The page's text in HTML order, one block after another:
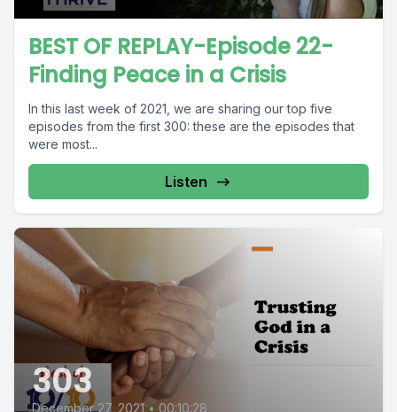
BEST OF REPLAY-Episode 22-
Finding Peace in a Crisis
In this last week of 2021, we are sharing our top five
episodes from the first 300: these are the episodes that
were most...
Listen
303
December 27, 2021 • 00:10:28